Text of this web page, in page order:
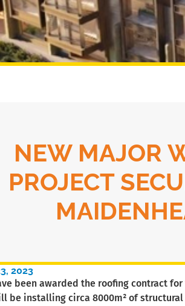
NEW MAJOR
PROJECT
2023
been awarded the roofing contract
be installing circa 8000m² of